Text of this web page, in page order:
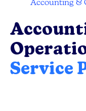
Accounting &
Service